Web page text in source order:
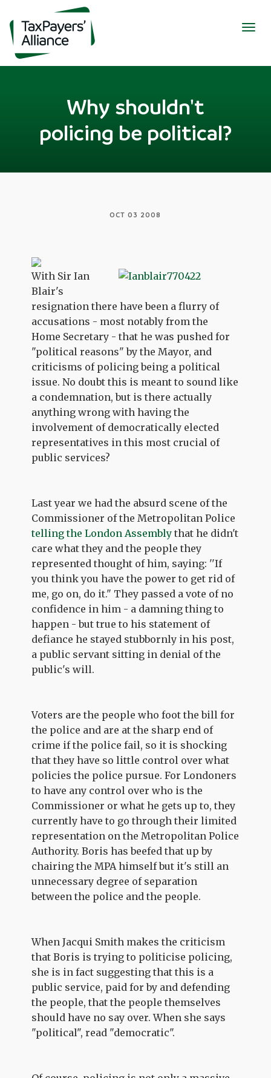
Why shouldn't
policing be political?
OCT 03 2008
With Sir Ian
Blair's
resignation there have been a flurry of
accusations - most notably from the
Home Secretary - that he was pushed for
"political reasons" by the Mayor, and
criticisms of policing being a political
issue. No doubt this is meant to sound like
a condemnation, but is there actually
anything wrong with having the
involvement of democratically elected
representatives in this most crucial of
public services?
Last year we had the absurd scene of the
Commissioner of the Metropolitan Police
telling the London Assembly that he didn't
care what they and the people they
represented thought of him, saying: ''If
you think you have the power to get rid of
me, go on, do it." They passed a vote of no
confidence in him - a damning thing to
happen - but true to his statement of
defiance he stayed stubbornly in his post,
a public servant sitting in denial of the
public's will.
Voters are the people who foot the bill for
the police and are at the sharp end of
crime if the police fail, so it is shocking
that they have so little control over what
policies the police pursue. For Londoners
to have any control over who is the
Commissioner or what he gets up to, they
currently have to go through their limited
representation on the Metropolitan Police
Authority. Boris has beefed that up by
chairing the MPA himself but it's still an
unnecessary degree of separation
between the police and the people.
When Jacqui Smith makes the criticism
that Boris is trying to politicise policing,
she is in fact suggesting that this is a
public service, paid for by and defending
the people, that the people themselves
should have no say over. When she says
"political", read "democratic".